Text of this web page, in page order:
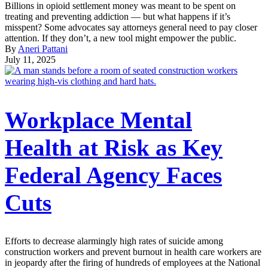
Billions in opioid settlement money was meant to be spent on
treating and preventing addiction — but what happens if it’s
misspent? Some advocates say attorneys general need to pay closer
attention. If they don’t, a new tool might empower the public.
By Aneri Pattani
July 11, 2025
Workplace Mental
Health at Risk as Key
Federal Agency Faces
Cuts
Efforts to decrease alarmingly high rates of suicide among
construction workers and prevent burnout in health care workers are
in jeopardy after the firing of hundreds of employees at the National